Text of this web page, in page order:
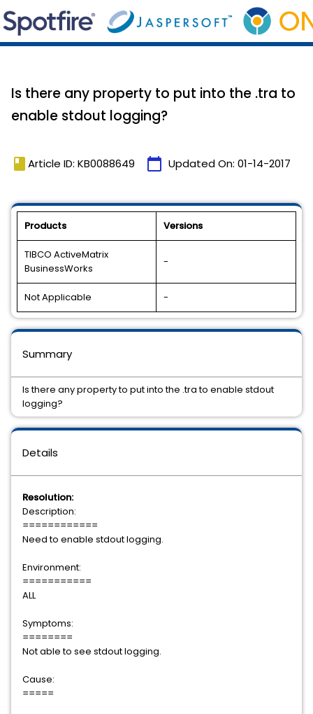
Is there any property to put into the .tra to
enable stdout logging?
book Article ID: KB0088649 calendar_today Updated On: 01-14-2017
Products Versions
TIBCO ActiveMatrix
BusinessWorks
-
Not Applicable -
Details
Resolution:
Description:
============
Need to enable stdout logging.
Environment:
===========
ALL
Symptoms:
========
Not able to see stdout logging.
Cause:
=====
Summary
Is there any property to put into the .tra to enable stdout
logging?